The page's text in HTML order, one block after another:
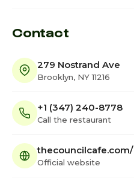
Contact
279 Nostrand Ave
Brooklyn, NY 11216
+1 (347) 240-8778
Call the restaurant
thecouncilcafe.com/
Official website